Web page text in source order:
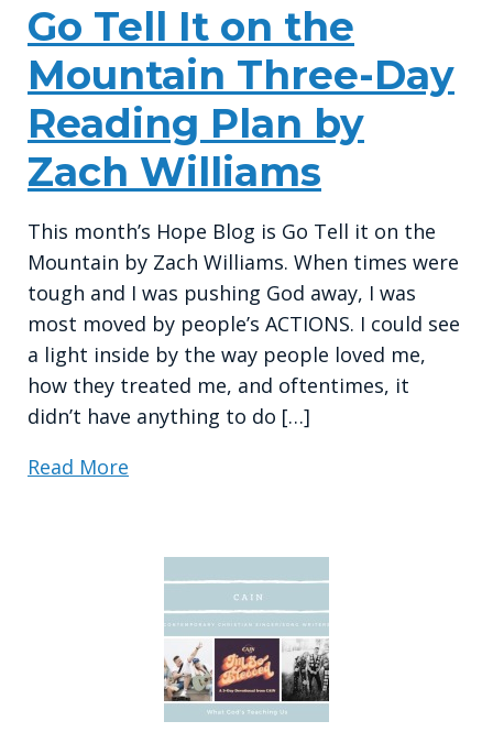
Go Tell It on the
Mountain Three-Day
Reading Plan by
Zach Williams
This month’s Hope Blog is Go Tell it on the
Mountain by Zach Williams. When times were
tough and I was pushing God away, I was
most moved by people’s ACTIONS. I could see
a light inside by the way people loved me,
how they treated me, and oftentimes, it
didn’t have anything to do […]
Read More